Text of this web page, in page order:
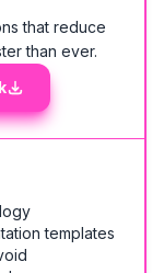
that reduce
than ever.
templates